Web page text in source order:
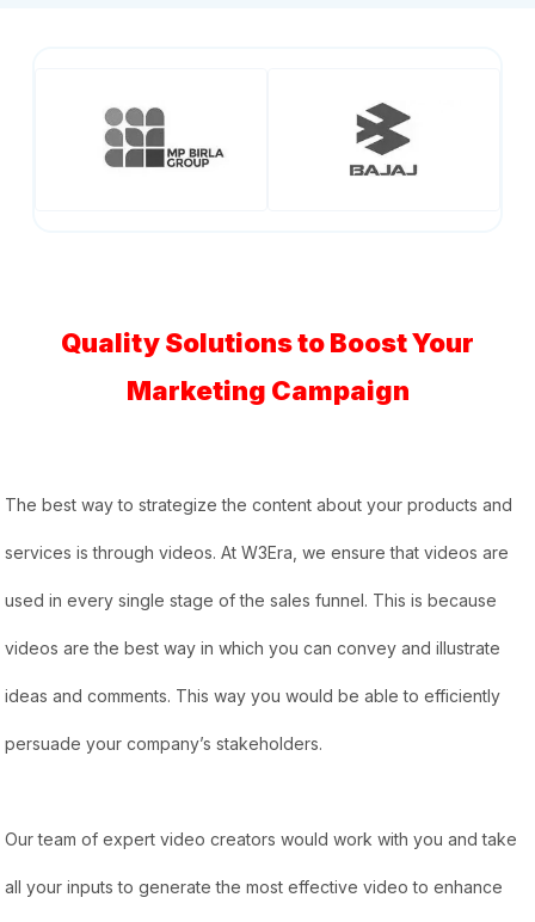
Quality Solutions to Boost Your
Marketing Campaign
The best way to strategize the content about your products and
services is through videos. At W3Era, we ensure that videos are
used in every single stage of the sales funnel. This is because
videos are the best way in which you can convey and illustrate
ideas and comments. This way you would be able to efficiently
persuade your company’s stakeholders.
Our team of expert video creators would work with you and take
all your inputs to generate the most effective video to enhance